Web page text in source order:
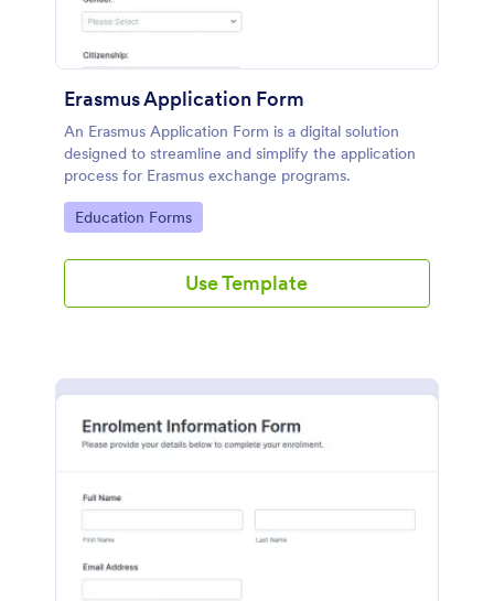
Erasmus Application Form
An Erasmus Application Form is a digital solution
designed to streamline and simplify the application
process for Erasmus exchange programs.
Go to Category:
Education Forms
Use Template